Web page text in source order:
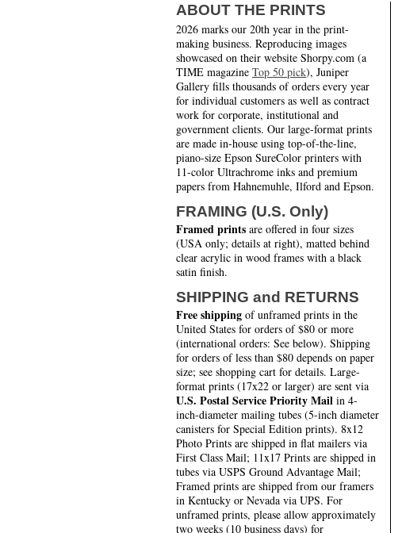
ABOUT THE PRINTS
2026 marks our 20th year in the print-
making business. Reproducing images
showcased on their website Shorpy.com (a
TIME magazine Top 50 pick), Juniper
Gallery fills thousands of orders every year
for individual customers as well as contract
work for corporate, institutional and
government clients. Our large-format prints
are made in-house using top-of-the-line,
piano-size Epson SureColor printers with
11-color Ultrachrome inks and premium
papers from Hahnemuhle, Ilford and Epson.
FRAMING (U.S. Only)
Framed prints are offered in four sizes
(USA only; details at right), matted behind
clear acrylic in wood frames with a black
satin finish.
SHIPPING and RETURNS
Free shipping of unframed prints in the
United States for orders of $80 or more
(international orders: See below). Shipping
for orders of less than $80 depends on paper
size; see shopping cart for details. Large-
format prints (17x22 or larger) are sent via
U.S. Postal Service Priority Mail in 4-
inch-diameter mailing tubes (5-inch diameter
canisters for Special Edition prints). 8x12
Photo Prints are shipped in flat mailers via
First Class Mail; 11x17 Prints are shipped in
tubes via USPS Ground Advantage Mail;
Framed prints are shipped from our framers
in Kentucky or Nevada via UPS. For
unframed prints, please allow approximately
two weeks (10 business days) for